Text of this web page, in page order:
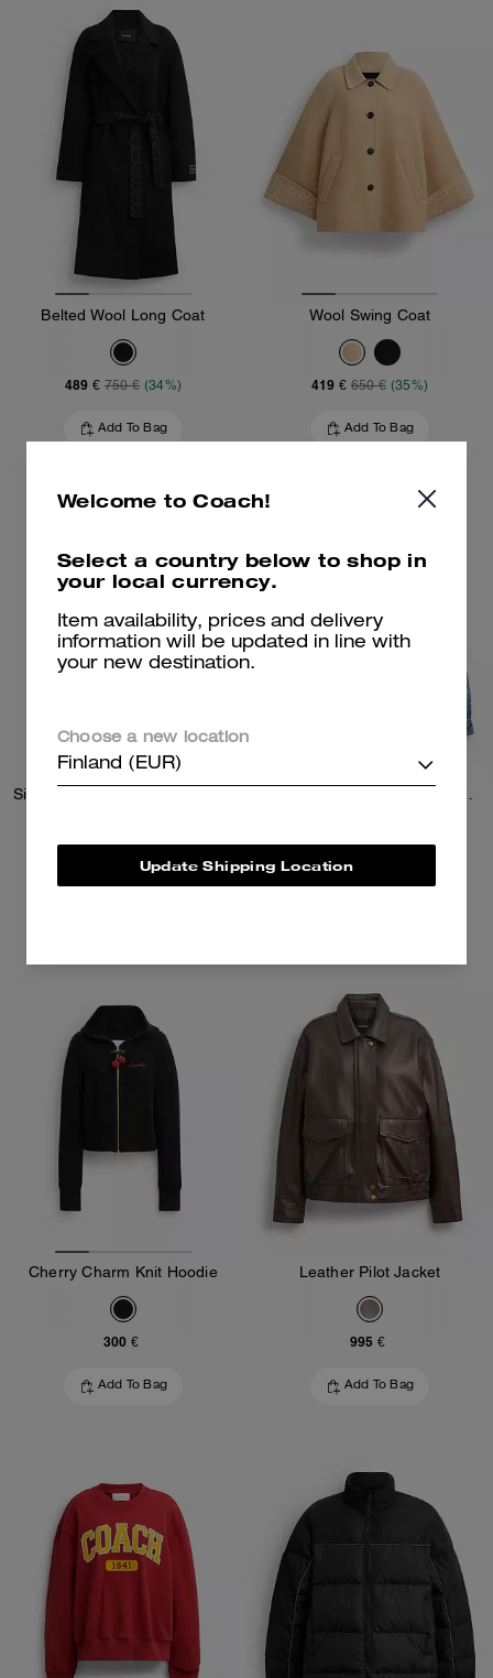
Belted Wool Long Coat
489 € 750 € (34%)
Add To Bag
Wool Swing Coat
419 € 650 € (35%)
Add To Bag
225 €
Cherry Charm Knit Hoodie
300 €
Add To Bag
Leather Pilot Jacket
995 €
Add To Bag
Welcome to Coach!
Select a country below to shop in
your local currency.
Item availability, prices and delivery
information will be updated in line with
your new destination.
Choose a new location
Finland (EUR)
Update Shipping Location